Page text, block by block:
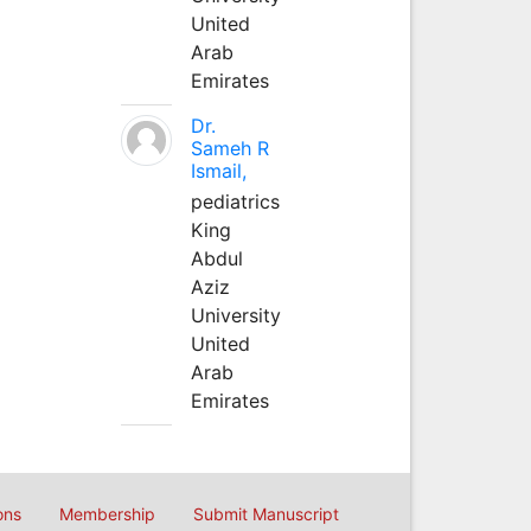
United
Arab
Emirates
Dr.
Sameh R
Ismail,
pediatrics
King
Abdul
Aziz
University
United
Arab
Emirates
Membership Submit Manuscript